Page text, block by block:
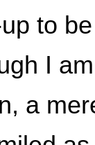
to
I
a